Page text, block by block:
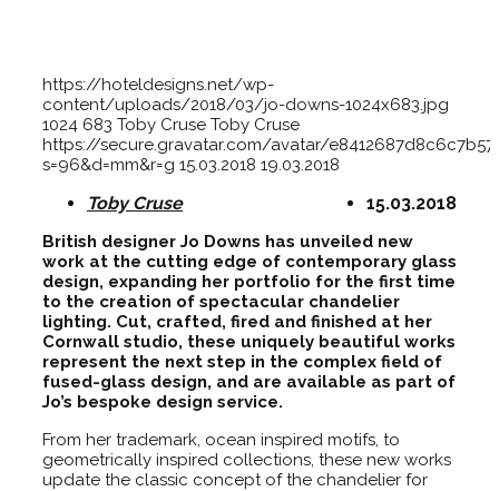
https://hoteldesigns.net/wp-
content/uploads/2018/03/jo-downs-1024x683.jpg
1024 683 Toby Cruse Toby Cruse
https://secure.gravatar.com/avatar/
s=96&d=mm&r=g 15.03.2018 19.03.2018
15.03.2018
Toby Cruse
British designer Jo Downs has unveiled new
work at the cutting edge of contemporary glass
design, expanding her portfolio for the first time
to the creation of spectacular chandelier
lighting. Cut, crafted, fired and finished at her
Cornwall studio, these uniquely beautiful works
represent the next step in the complex field of
fused-glass design, and are available as part of
Jo’s bespoke design service.
From her trademark, ocean inspired motifs, to
geometrically inspired collections, these new works
update the classic concept of the chandelier for